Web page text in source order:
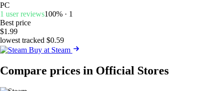
PC
1 user reviews100% · 1
Best price
$1.99
lowest tracked $0.59
Buy at Steam
Compare prices in Official Stores